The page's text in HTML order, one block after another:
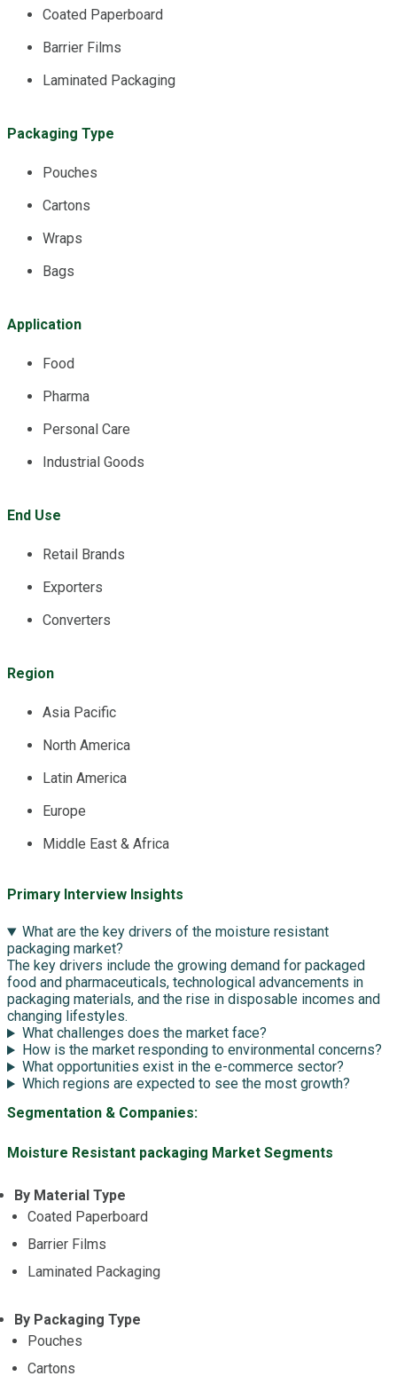
Coated Paperboard
Barrier Films
Laminated Packaging
Packaging Type
Pouches
Cartons
Wraps
Bags
Application
Food
Pharma
Personal Care
Industrial Goods
End Use
Retail Brands
Exporters
Converters
Region
Asia Pacific
North America
Latin America
Europe
Middle East & Africa
Primary Interview Insights
What are the key drivers of the moisture resistant
packaging market?
The key drivers include the growing demand for packaged
food and pharmaceuticals, technological advancements in
packaging materials, and the rise in disposable incomes and
changing lifestyles.
What challenges does the market face?
How is the market responding to environmental concerns?
What opportunities exist in the e-commerce sector?
Which regions are expected to see the most growth?
Segmentation & Companies:
Moisture Resistant packaging Market Segments
By Material Type
Coated Paperboard
Barrier Films
Laminated Packaging
By Packaging Type
Pouches
Cartons